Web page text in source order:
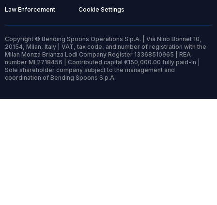
Law Enforcement Cookie Settings
Copyright © Bending Spoons Operations S.p.A. | Via Nino Bonnet 10,
20154, Milan, Italy | VAT, tax code, and number of registration with the
Milan Monza Brianza Lodi Company Register 13368510965 | REA
number MI 2718456 | Contributed capital €150,000.00 fully paid-in |
Sole shareholder company subject to the management and
coordination of Bending Spoons S.p.A.